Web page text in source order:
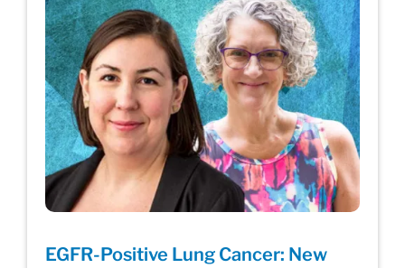
EGFR-Positive Lung Cancer: New